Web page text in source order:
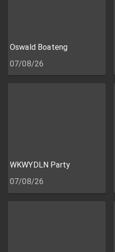
Oswald Boateng
07/08/26
WKWYDLN Party
07/08/26